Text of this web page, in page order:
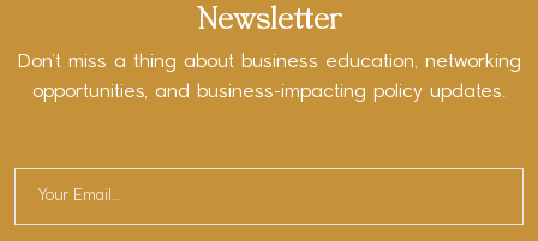
Newsletter
Don’t miss a thing about business education, networking
opportunities, and business-impacting policy updates.